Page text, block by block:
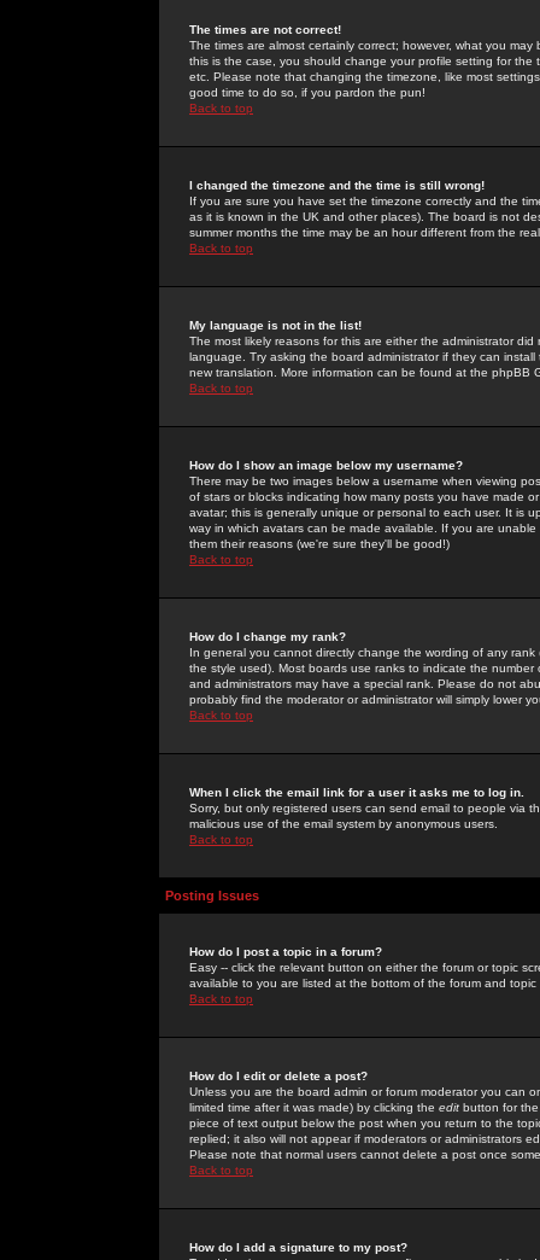
The times are not correct!
The times are almost certainly correct; however, what you
this is the case, you should change your profile setting for
etc. Please note that changing the timezone, like most
good time to do so, if you pardon the pun!
Back to top
I changed the timezone and the time is still wrong!
If you are sure you have set the timezone correctly and the
as it is known in the UK and other places). The board is not
summer months the time may be an hour different from the
Back to top
My language is not in the list!
The most likely reasons for this are either the administrator
language. Try asking the board administrator if they can
new translation. More information can be found at the phpBB
Back to top
How do I show an image below my username?
There may be two images below a username when viewing
of stars or blocks indicating how many posts you have made
avatar; this is generally unique or personal to each user. It is
way in which avatars can be made available. If you are
them their reasons (we're sure they'll be good!)
Back to top
How do I change my rank?
In general you cannot directly change the wording of any
the style used). Most boards use ranks to indicate the
and administrators may have a special rank. Please do not
probably find the moderator or administrator will simply lower
Back to top
When I click the email link for a user it asks me to log in.
Sorry, but only registered users can send email to people via
malicious use of the email system by anonymous users.
Back to top
Posting Issues
How do I post a topic in a forum?
Easy -- click the relevant button on either the forum or topic
available to you are listed at the bottom of the forum and
Back to top
How do I edit or delete a post?
Unless you are the board admin or forum moderator you can
limited time after it was made) by clicking the edit button for
piece of text output below the post when you return to the
replied; it also will not appear if moderators or administrators
Please note that normal users cannot delete a post once
Back to top
How do I add a signature to my post?